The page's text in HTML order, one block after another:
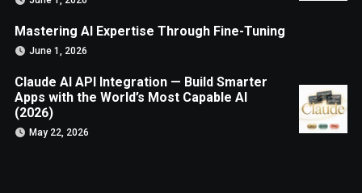
Mastering AI Expertise Through Fine-Tuning
June 1, 2026
Claude AI API Integration — Build Smarter
Apps with the World’s Most Capable AI
(2026)
May 22, 2026